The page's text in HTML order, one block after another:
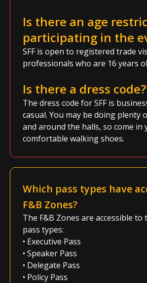
Is there an age
participating in the
SFF is open to registered trade
professionals who are 16 years
Is there a dress code?
The dress code for SFF is
casual. You may be doing plenty
and around the halls, so come in
comfortable walking shoes.
Which pass types have
F&B Zones?
The F&B Zones are accessible
pass types:
• Executive Pass
• Speaker Pass
• Delegate Pass
• Policy Pass